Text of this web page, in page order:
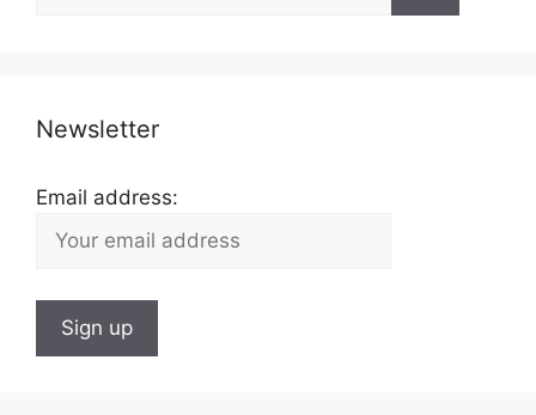
Newsletter
Email address: